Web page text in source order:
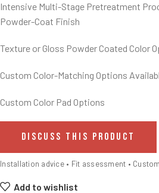
Intensive Multi-Stage Pretreatment
Powder-Coat Finish
Texture or Gloss Powder Coated Color
Custom Color-Matching Options
Custom Color Pad Options
DISCUSS THIS PRODUCT
Installation advice • Fit assessment •
Add to wishlist